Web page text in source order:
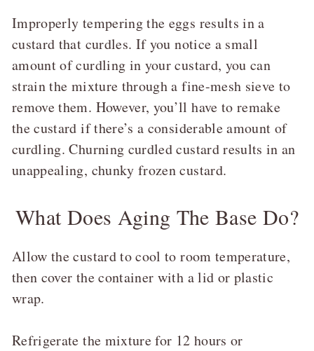
Improperly tempering the eggs results in a
custard that curdles. If you notice a small
amount of curdling in your custard, you can
strain the mixture through a fine-mesh sieve to
remove them. However, you’ll have to remake
the custard if there’s a considerable amount of
curdling. Churning curdled custard results in an
unappealing, chunky frozen custard.
What Does Aging The Base Do?
Allow the custard to cool to room temperature,
then cover the container with a lid or plastic
wrap.
Refrigerate the mixture for 12 hours or